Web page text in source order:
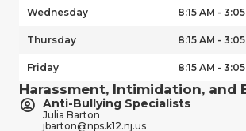
Wednesday 8:15 AM -
Thursday 8:15 AM -
Friday 8:15 AM -
Harassment, Intimidation, and
Anti-Bullying Specialists
Julia Barton
jbarton@nps.k12.nj.us